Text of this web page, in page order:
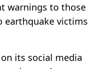
warnings to those
earthquake victims
its social media